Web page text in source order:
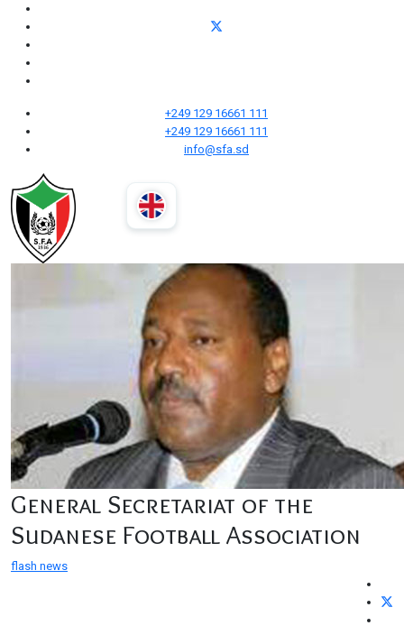
+249 129 16661 111
+249 129 16661 111
info@sfa.sd
General Secretariat of the
Sudanese Football Association
flash news